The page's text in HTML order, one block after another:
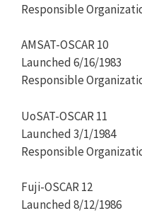
Responsible
AMSAT-OSCAR 10
Launched 6/16/1983
Responsible
UoSAT-OSCAR 11
Launched 3/1/1984
Responsible
Fuji-OSCAR 12
Launched 8/12/1986